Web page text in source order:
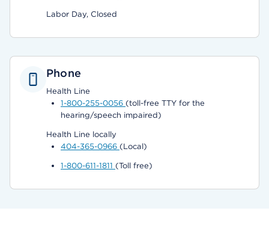
Labor Day, Closed
Phone
Health Line
1-800-255-0056 (toll-free TTY for the
hearing/speech impaired)
Health Line locally
404-365-0966 (Local)
1-800-611-1811 (Toll free)